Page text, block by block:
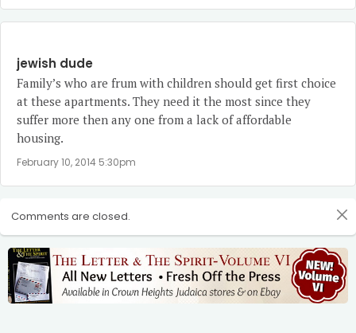
jewish dude
Family’s who are frum with children should get first choice
at these apartments. They need it the most since they
suffer more then any one from a lack of affordable
housing.
February 10, 2014 5:30pm
Comments are closed.